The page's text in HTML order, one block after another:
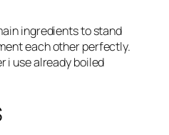
ingredients to stand
each other perfectly.
i use already boiled